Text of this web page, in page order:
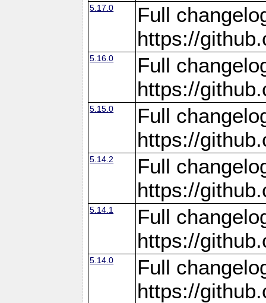
5.17.0
Full
https://
5.16.0
Full
https://
5.15.0
Full
https://
5.14.2
Full
https://
5.14.1
Full
https://
5.14.0
Full
https://